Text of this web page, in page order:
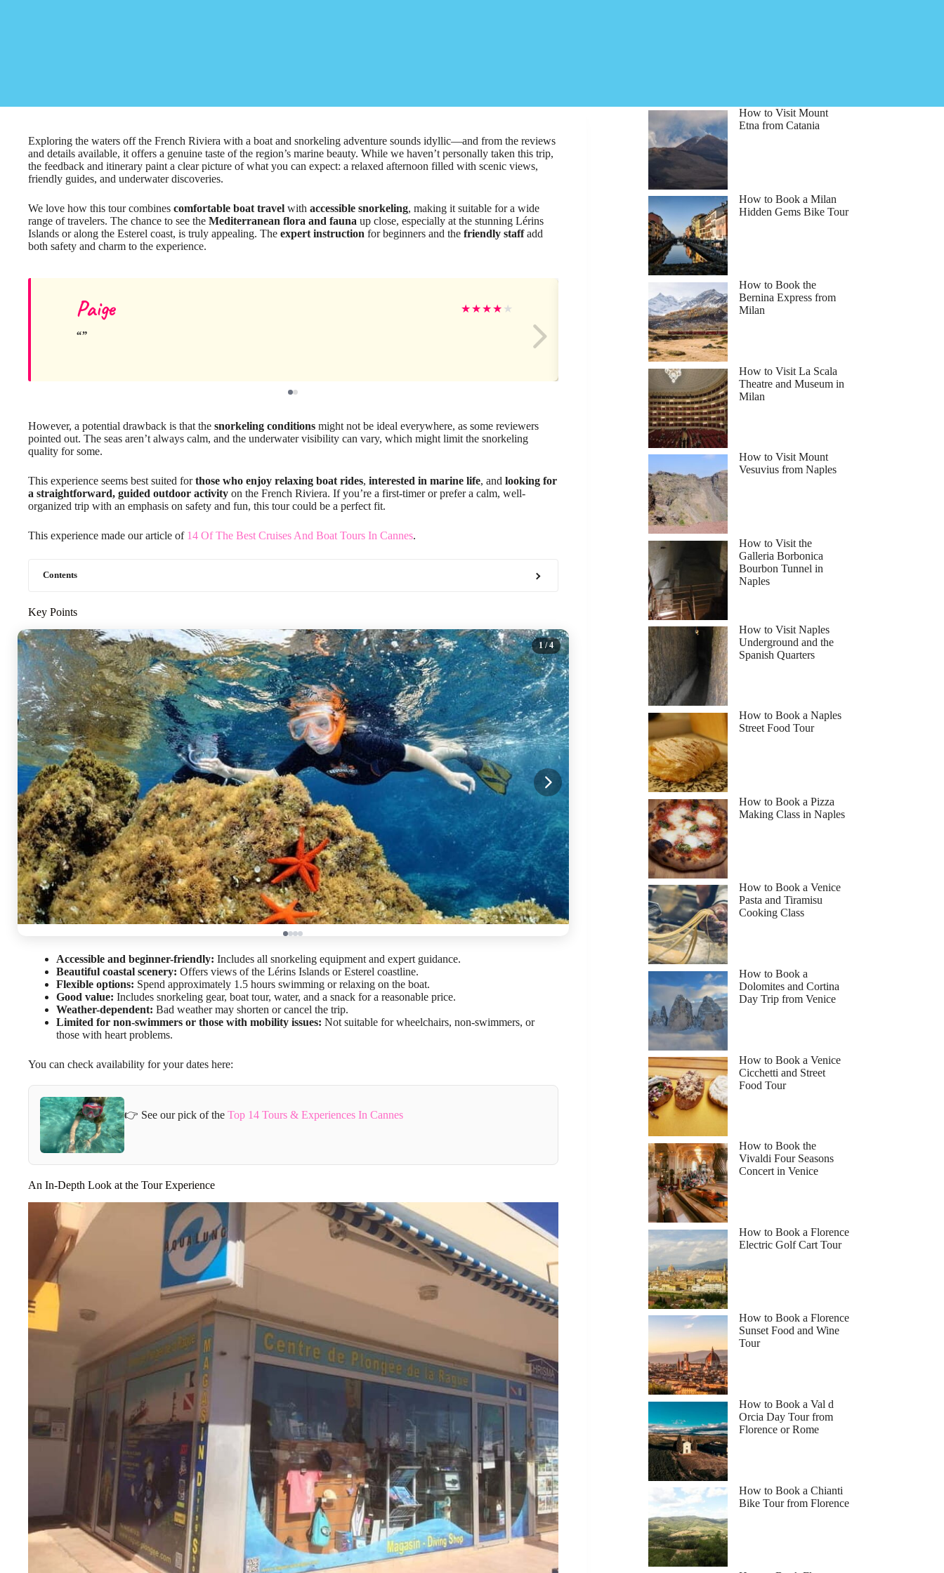
Exploring the waters off the French Riviera with a boat and snorkeling adventure sounds idyllic—and from the reviews
and details available, it offers a genuine taste of the region’s marine beauty. While we haven’t personally taken this trip,
the feedback and itinerary paint a clear picture of what you can expect: a relaxed afternoon filled with scenic views,
friendly guides, and underwater discoveries.
We love how this tour combines comfortable boat travel with accessible snorkeling, making it suitable for a wide
range of travelers. The chance to see the Mediterranean flora and fauna up close, especially at the stunning Lérins
Islands or along the Esterel coast, is truly appealing. The expert instruction for beginners and the friendly staffadd
both safety and charm to the experience.
Paige ★★★★ ★ Michiel
However, a potential drawback is that the snorkeling conditions might not be ideal everywhere, as some reviewers
pointed out. The seas aren’t always calm, and the underwater visibility can vary, which might limit the snorkeling
quality for some.
This experience seems best suited forthose who enjoy relaxing boat rides, interested in marine life, and looking for
a straightforward, guided outdoor activity on the French Riviera. If you’re a first-timer or prefer a calm, well-
organized trip with an emphasis on safety and fun, this tour could be a perfect fit.
This experience made our article of 14 Of The Best Cruises And Boat Tours In Cannes.
Contents
Key Points
1 / 4
Accessible and beginner-friendly: Includes all snorkeling equipment and expert guidance.
Beautiful coastal scenery: Offers views of the Lérins Islands or Esterel coastline.
Flexible options: Spend approximately 1.5 hours swimming or relaxing on the boat.
Good value: Includes snorkeling gear, boat tour, water, and a snack for a reasonable price.
Weather-dependent: Bad weather may shorten or cancel the trip.
Limited for non-swimmers or those with mobility issues: Not suitable for wheelchairs, non-swimmers, or
those with heart problems.
You can check availability for your dates here:
👉 See our pick of the Top 14 Tours & Experiences In Cannes
An In-Depth Look at the Tour Experience
How to Visit Mount
Etna from Catania
How to Book a Milan
Hidden Gems Bike Tour
How to Book the
Bernina Express from
Milan
How to Visit La Scala
Theatre and Museum in
Milan
How to Visit Mount
Vesuvius from Naples
How to Visit the
Galleria Borbonica
Bourbon Tunnel in
Naples
How to Visit Naples
Underground and the
Spanish Quarters
How to Book a Naples
Street Food Tour
How to Book a Pizza
Making Class in Naples
How to Book a Venice
Pasta and Tiramisu
Cooking Class
How to Book a
Dolomites and Cortina
Day Trip from Venice
How to Book a Venice
Cicchetti and Street
Food Tour
How to Book the
Vivaldi Four Seasons
Concert in Venice
How to Book a Florence
Electric Golf Cart Tour
How to Book a Florence
Sunset Food and Wine
Tour
How to Book a Val d
Orcia Day Tour from
Florence or Rome
How to Book a Chianti
Bike Tour from Florence